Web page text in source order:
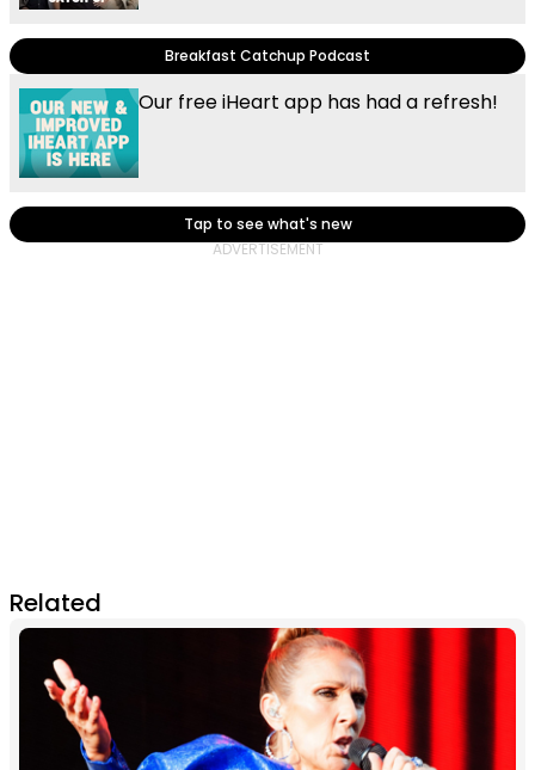
Breakfast Catchup Podcast
Our free iHeart app has had a refresh!
Tap to see what's new
Related